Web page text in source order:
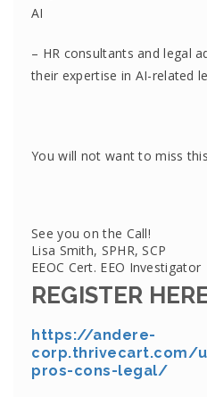
AI
– HR consultants and legal
their expertise in AI-related
You will not want to miss
See you on the Call!
Lisa Smith, SPHR, SCP
EEOC Cert. EEO Investigator
REGISTER
https://andere-
corp.thrivecart.com/
pros-cons-legal/